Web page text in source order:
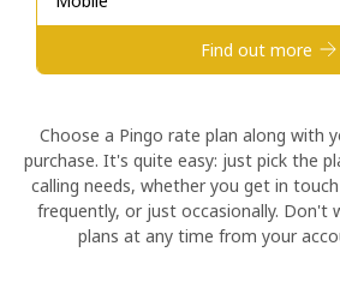
Sign in orJOIN
Find out more
Choose a Pingo rate plan along with
purchase. It's quite easy: just pick the
calling needs, whether you get in
frequently, or just occasionally. Don't
plans at any time from your